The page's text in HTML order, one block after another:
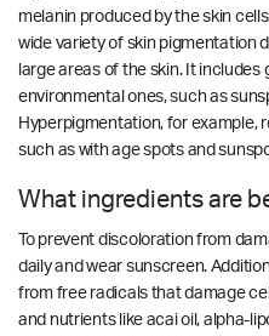
melanin produced by the skin
wide variety of skin pigmentation
large areas of the skin. It
environmental ones, such as
Hyperpigmentation, for example,
such as with age spots and
What ingredients are
To prevent discoloration from
daily and wear sunscreen.
from free radicals that damage
and nutrients like acai oil, alpha-